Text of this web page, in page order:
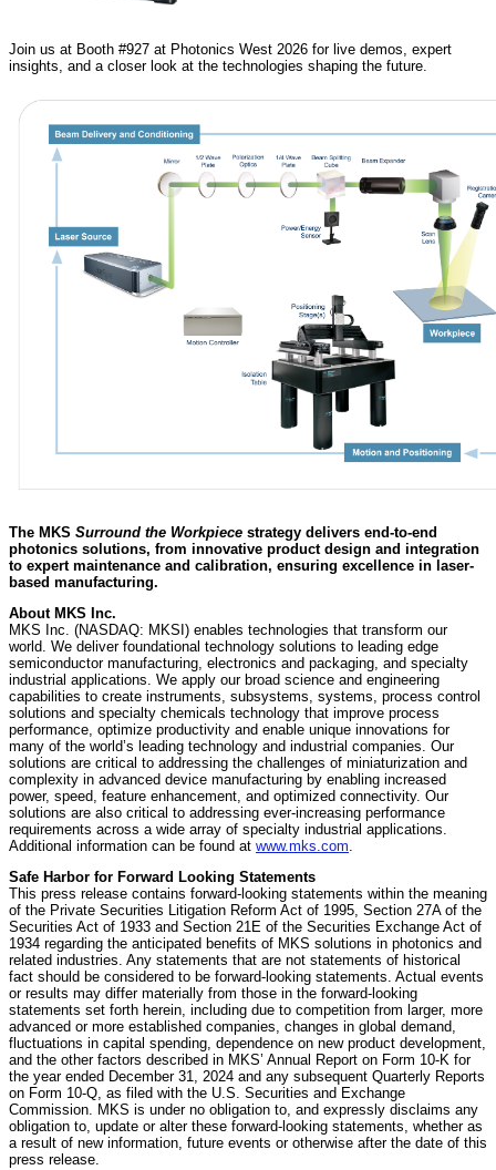
Join us at Booth #927 at Photonics West 2026 for live demos, expert
insights, and a closer look at the technologies shaping the future.
The MKS Surround the Workpiece strategy delivers end-to-end
photonics solutions, from innovative product design and integration
to expert maintenance and calibration, ensuring excellence in laser-
based manufacturing.
About MKS Inc.
MKS Inc. (NASDAQ: MKSI) enables technologies that transform our
world. We deliver foundational technology solutions to leading edge
semiconductor manufacturing, electronics and packaging, and specialty
industrial applications. We apply our broad science and engineering
capabilities to create instruments, subsystems, systems, process control
solutions and specialty chemicals technology that improve process
performance, optimize productivity and enable unique innovations for
many of the world’s leading technology and industrial companies. Our
solutions are critical to addressing the challenges of miniaturization and
complexity in advanced device manufacturing by enabling increased
power, speed, feature enhancement, and optimized connectivity. Our
solutions are also critical to addressing ever-increasing performance
requirements across a wide array of specialty industrial applications.
Additional information can be found at www.mks.com.
Safe Harbor for Forward Looking Statements
This press release contains forward-looking statements within the meaning
of the Private Securities Litigation Reform Act of 1995, Section 27A of the
Securities Act of 1933 and Section 21E of the Securities Exchange Act of
1934 regarding the anticipated benefits of MKS solutions in photonics and
related industries. Any statements that are not statements of historical
fact should be considered to be forward-looking statements. Actual events
or results may differ materially from those in the forward-looking
statements set forth herein, including due to competition from larger, more
advanced or more established companies, changes in global demand,
fluctuations in capital spending, dependence on new product development,
and the other factors described in MKS’ Annual Report on Form 10-K for
the year ended December 31, 2024 and any subsequent Quarterly Reports
on Form 10-Q, as filed with the U.S. Securities and Exchange
Commission. MKS is under no obligation to, and expressly disclaims any
obligation to, update or alter these forward-looking statements, whether as
a result of new information, future events or otherwise after the date of this
press release.